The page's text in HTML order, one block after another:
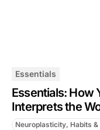
Essentials
Essentials: How
Interprets the
Neuroplasticity, Habits &